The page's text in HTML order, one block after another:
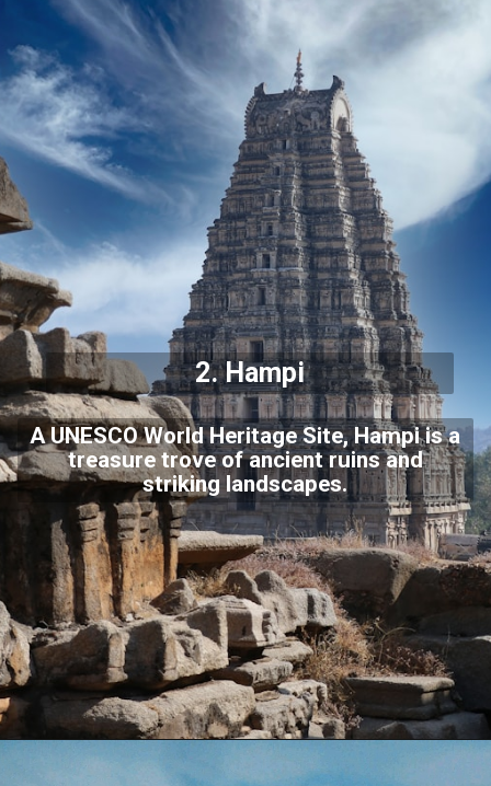
2.Hampi
A UNESCO World Heritage Site, Hampi is a
treasure trove of ancient ruins and
striking landscapes.